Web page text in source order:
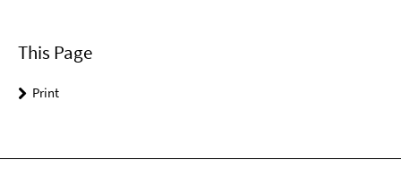
This Page
Print